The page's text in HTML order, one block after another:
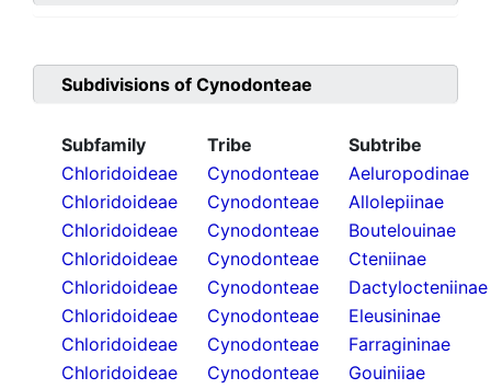
Subdivisions of Cynodonteae
Subfamily Tribe
Subtribe
Chloridoideae
Cynodonteae
Aeluropodinae
Chloridoideae
Cynodonteae
Allolepiinae
Chloridoideae
Cynodonteae
Boutelouinae
Chloridoideae
Cynodonteae
Cteniinae
Chloridoideae
Cynodonteae
Dactylocteniinae
Chloridoideae
Cynodonteae
Eleusininae
Chloridoideae
Cynodonteae
Farragininae
Chloridoideae
Cynodonteae
Gouiniiae